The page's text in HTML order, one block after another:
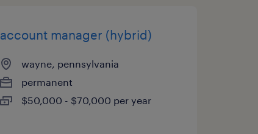
account manager (hybrid)
wayne, pennsylvania
permanent
$50,000 - $70,000 per year